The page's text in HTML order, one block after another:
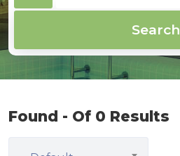
Search
Found - Of 0 Results